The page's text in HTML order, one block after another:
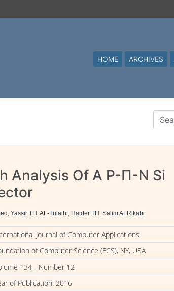
HOME ARCHIVES
Analysis Of A P-Π-N Si
Yassir TH. AL-Tulaihi, Haider TH. Salim ALRikabi
Journal of Computer Applications
of Computer Science (FCS), NY, USA
134 - Number 12
of Publication: 2016